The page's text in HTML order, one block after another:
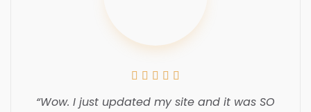
    
“Wow. I just updated my site and it was SO